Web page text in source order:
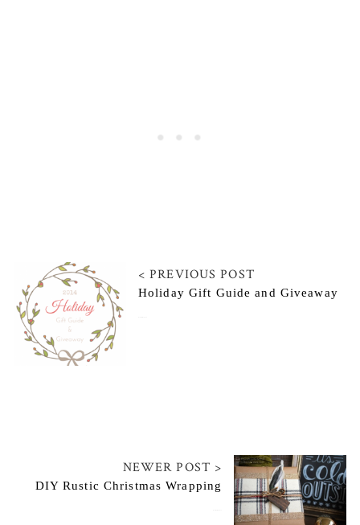
< PREVIOUS POST
Holiday Gift Guide and Giveaway
NEWER POST >
DIY Rustic Christmas Wrapping